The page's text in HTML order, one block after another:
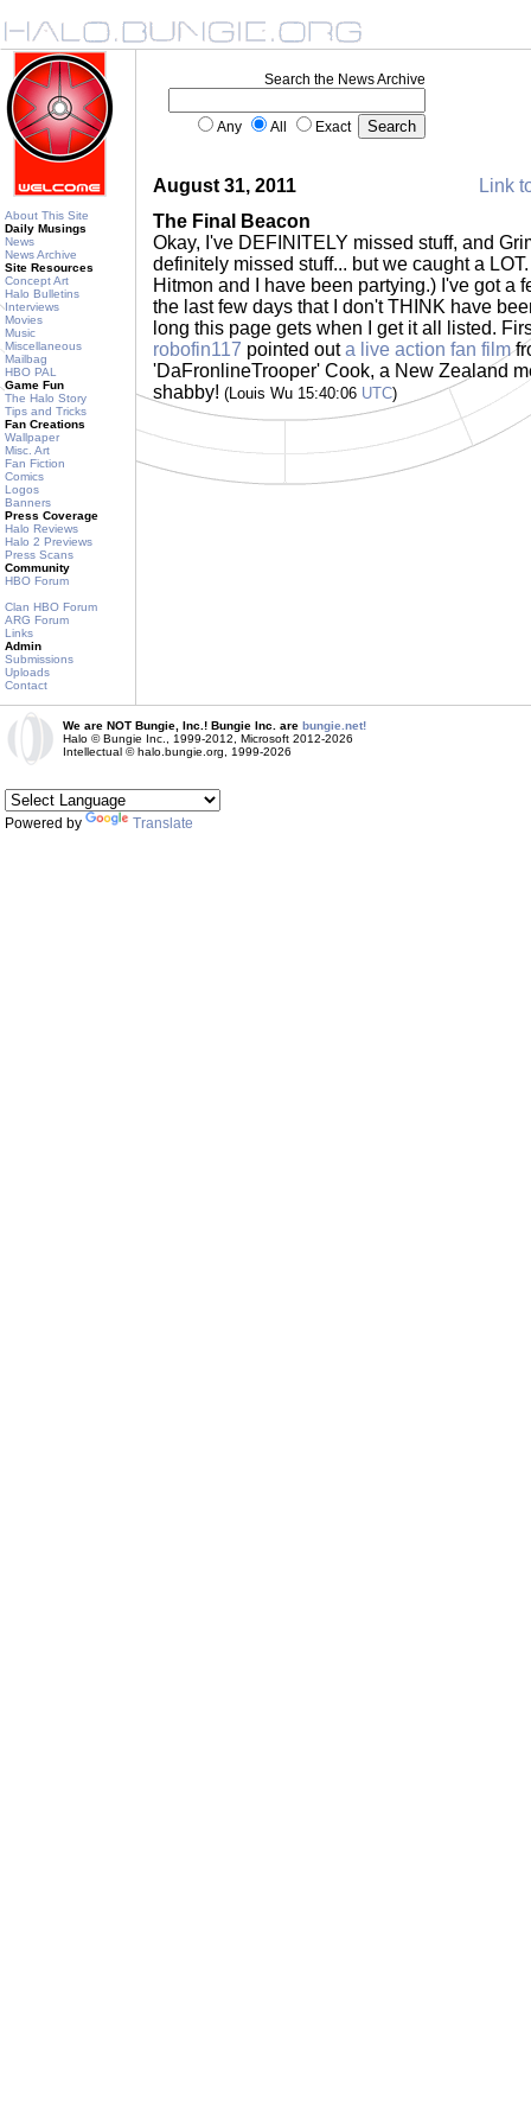
About This Site
Daily Musings
News
News Archive
Site Resources
Concept Art
Halo Bulletins
Interviews
Movies
Music
Miscellaneous
Mailbag
HBO PAL
Game Fun
The Halo Story
Tips and Tricks
Fan Creations
Wallpaper
Misc. Art
Fan Fiction
Comics
Logos
Banners
Press Coverage
Halo Reviews
Halo 2 Previews
Press Scans
Community
HBO Forum
Clan HBO Forum
ARG Forum
Links
Admin
Submissions
Uploads
Contact
Search the News Archive
Any All Exact
August 31, 2011
Link
The Final Beacon
Okay, I've DEFINITELY missed stuff, and
definitely missed stuff... but we caught a
Hitmon and I have been partying.) I've got a
the last few days that I don't THINK have
long this page gets when I get it all listed.
robofin117 pointed outa live action fan film
'DaFronlineTrooper' Cook, a New Zealand
shabby! (Louis Wu 15:40:06 UTC)
We are NOT Bungie, Inc.! Bungie Inc. are bungie.net!
Halo © Bungie Inc., 1999-2012, Microsoft 2012-2026
Intellectual © halo.bungie.org, 1999-2026
Powered by Translate